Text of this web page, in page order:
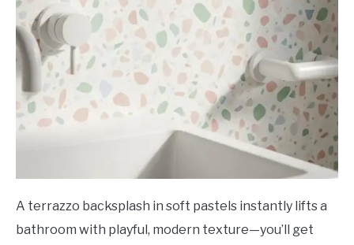
A terrazzo backsplash in soft pastels instantly lifts a
bathroom with playful, modern texture—you’ll get